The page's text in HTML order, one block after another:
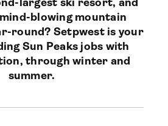
largest ski resort, and
blowing mountain
round? Setpwest is your
Sun Peaks jobs with
through winter and
summer.